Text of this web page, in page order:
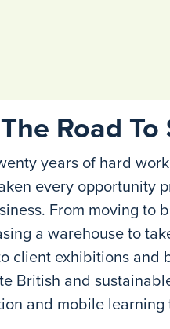
Road To
years of hard
every opportunity
From moving to
a warehouse to
client exhibitions and
British and
and mobile learning